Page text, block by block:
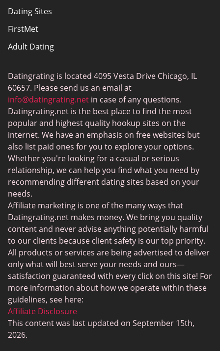
Sitemap
Dating Sites
FirstMet
Adult Dating
BBW Dating
MeetMindful
BDSM Dating
BBPeopleMeet
Sugar Daddy Sites
JPeopleMeet
Transgender Dating
Senior Dating Sites
MyLOL
Plenty Of Fish
Scruff
Gay Dating
Lesbian Dating
Black Dating Sites
SugarDaddyMeet
Datingrating is located 4095 Vesta Drive Chicago, IL
60657. Please send us an email at
info@datingrating.net in case of any questions.
Datingrating.net is the best place to find the most
popular and highest quality hookup sites on the
internet. We have an emphasis on free websites but
also list paid ones for you to explore your options.
Whether you're looking for a casual or serious
relationship, we can help you find what you need by
recommending different dating sites based on your
needs.
Affiliate marketing is one of the many ways that
Datingrating.net makes money. We bring you quality
content and never advise anything potentially harmful
to our clients because client safety is our top priority.
All products or services are being advertised to deliver
only what will best serve your needs and ours—
satisfaction guaranteed with every click on this site! For
more information about how we operate within these
guidelines, see here:
Affiliate Disclosure
This content was last updated on September 15th,
2026.